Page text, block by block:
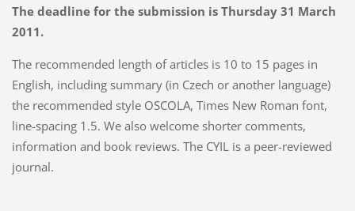
The deadline for the submission is Thursday 31 March
2011.
The recommended length of articles is 10 to 15 pages in
English, including summary (in Czech or another language)
the recommended style OSCOLA, Times New Roman font,
line-spacing 1.5. We also welcome shorter comments,
information and book reviews. The CYIL is a peer-reviewed
journal.